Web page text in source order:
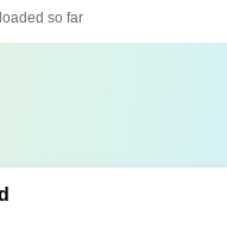
so far